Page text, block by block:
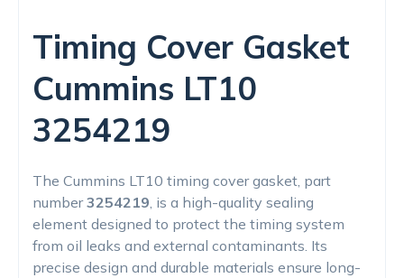
Timing Cover Gasket
Cummins LT10
3254219
The Cummins LT10 timing cover gasket, part
number3254219, is a high-quality sealing
element designed to protect the timing system
from oil leaks and external contaminants. Its
precise design and durable materials ensure long-